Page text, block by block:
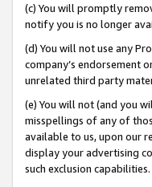
(c) You will promptly
notify you is no longer
(d) You will not use any
company’s endorsement
unrelated third party
(e) You will not (and you
misspellings of any of
available to us, upon our
display your advertising
such exclusion capabilities.